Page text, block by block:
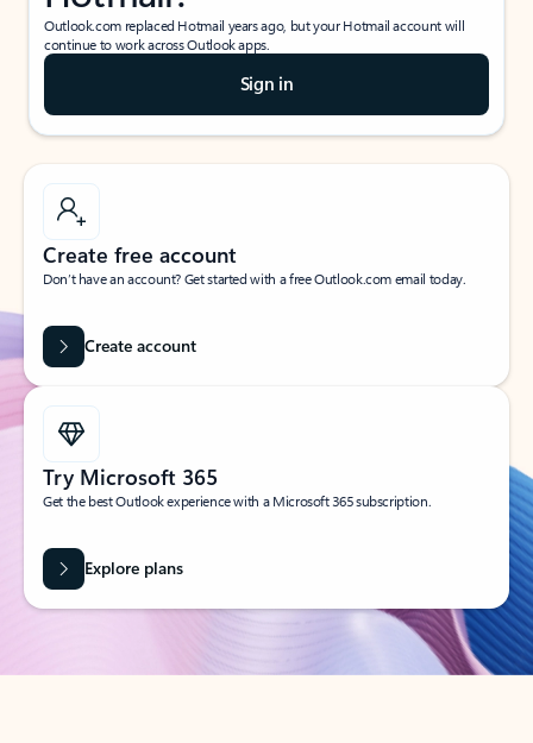
Outlook.com replaced Hotmail years ago, but your Hotmail account will
continue to work across Outlook apps.
Sign in
Create free account
Don’t have an account? Get started with a free Outlook.com email today.
Create account
Try Microsoft 365
Get the best Outlook experience with a Microsoft 365 subscription.
Explore plans